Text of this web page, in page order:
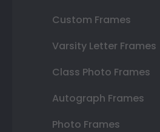
Custom Frames
Varsity Letter Frames
Class Photo Frames
Autograph Frames
Photo Frames